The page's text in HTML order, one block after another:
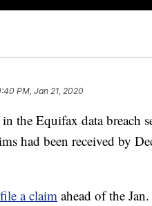
PM, Jan 21, 2020
the Equifax data breach
had been received by
file a claim ahead of the